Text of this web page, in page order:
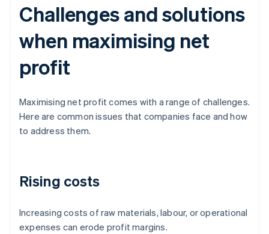
Challenges and solutions
when maximising net
profit
Maximising net profit comes with a range of challenges.
Here are common issues that companies face and how
to address them.
Rising costs
Increasing costs of raw materials, labour, or operational
expenses can erode profit margins.